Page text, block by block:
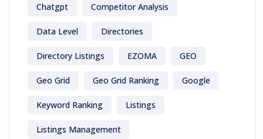
Chatgpt Competitor Analysis
Data Level Directories
Directory Listings EZOMA GEO
Geo Grid Geo Grid Ranking Google
Keyword Ranking Listings
Listings Management